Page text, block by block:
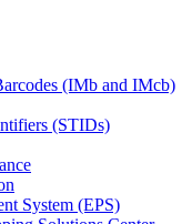
(IMb and IMcb)
(STIDs)
System (EPS)